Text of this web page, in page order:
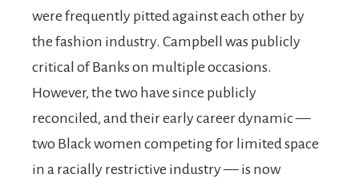
were frequently pitted against each other by
the fashion industry. Campbell was publicly
critical of Banks on multiple occasions.
However, the two have since publicly
reconciled, and their early career dynamic —
two Black women competing for limited space
in a racially restrictive industry — is now